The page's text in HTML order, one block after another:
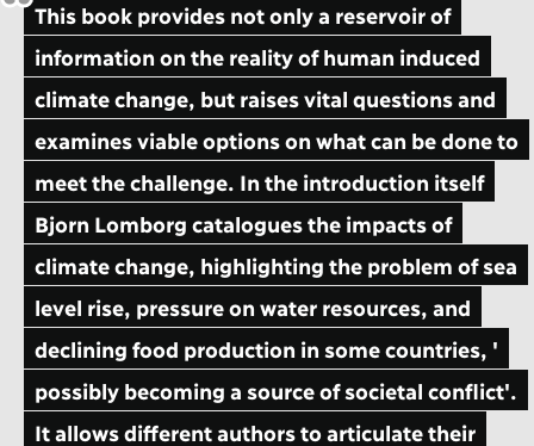
This book provides not only a reservoir of
information on the reality of human induced
climate change, but raises vital questions and
examines viable options on what can be done to
meet the challenge. In the introduction itself
Bjorn Lomborg catalogues the impacts of
climate change, highlighting the problem of sea
level rise, pressure on water resources, and
declining food production in some countries, '
possibly becoming a source of societal conflict'.
It allows different authors to articulate their